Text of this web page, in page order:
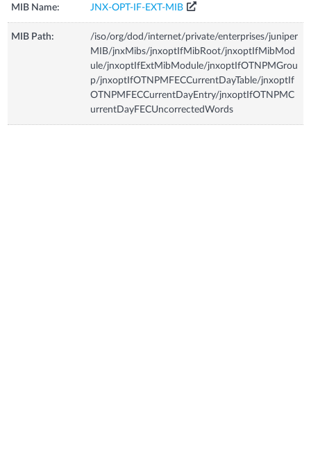
MIB Name: JNX-OPT-IF-EXT-MIB
MIB Path:
/iso/org/dod/internet/private/enterprises/juniper
MIB/jnxMibs/jnxoptIfMibRoot/jnxoptIfMibMod
ule/jnxoptIfExtMibModule/jnxoptIfOTNPMGrou
p/jnxoptIfOTNPMFECCurrentDayTable/jnxoptIf
OTNPMFECCurrentDayEntry/jnxoptIfOTNPMC
urrentDayFECUncorrectedWords